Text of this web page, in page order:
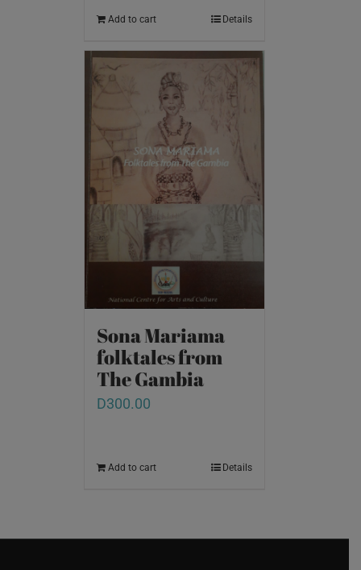
Add to cart Details
Sona Mariama
folktales from
The Gambia
D300.00
Add to cart Details